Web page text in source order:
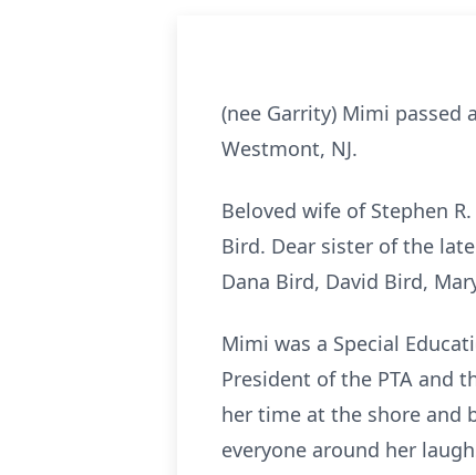
(nee Garrity) Mimi passed
Westmont, NJ.
Beloved wife of Stephen
Bird. Dear sister of the
Dana Bird, David Bird,
Mimi was a Special
President of the PTA and
her time at the shore and
everyone around her